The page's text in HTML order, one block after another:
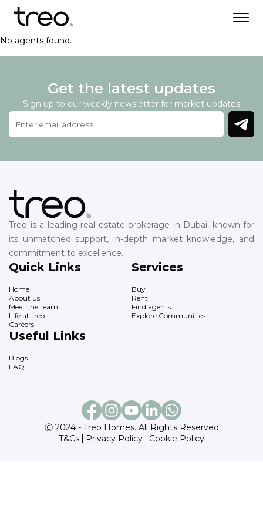
No agents found.
Get the latest updates
Sign up to our weekly newsletter for market updates
Treo is a leading real estate brokerage in Dubai, known for
its unmatched support, in-depth market knowledge, and
commitment to excellence.
Quick Links
Home
About us
Meet the team
Life at treo
Careers
Services
Buy
Rent
Find agents
Explore Communities
Useful Links
Blogs
FAQ
Ⓒ 2024 - Treo Homes. All Rights Reserved
T&Cs
Privacy Policy Cookie Policy